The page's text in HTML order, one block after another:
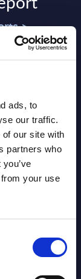
ads, to
our traffic.
our site with
partners who
your use
>